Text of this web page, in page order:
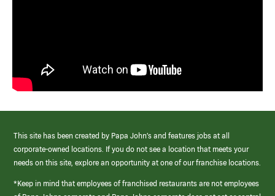
This site has been created by Papa John’s and features jobs at all
corporate-owned locations. If you do not see a location that meets your
needs on this site, explore an opportunity at one of our franchise locations.
*Keep in mind that employees of franchised restaurants are not employees